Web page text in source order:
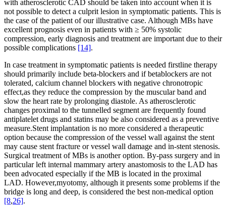
with atherosclerotic CAD should be taken into account when it is
not possible to detect a culprit lesion in symptomatic patients. This is
the case of the patient of our illustrative case. Although MBs have
excellent prognosis even in patients with ≥ 50% systolic
compression, early diagnosis and treatment are important due to their
possible complications [14].
In case treatment in symptomatic patients is needed firstline therapy
should primarily include beta-blockers and if betablockers are not
tolerated, calcium channel blockers with negative chronotropic
effect,as they reduce the compression by the muscular band and
slow the heart rate by prolonging diastole. As atherosclerotic
changes proximal to the tunnelled segment are frequently found
antiplatelet drugs and statins may be also considered as a preventive
measure.Stent implantation is no more considered a therapeutic
option because the compression of the vessel wall against the stent
may cause stent fracture or vessel wall damage and in-stent stenosis.
Surgical treatment of MBs is another option. By-pass surgery and in
particular left internal mammary artery anastomosis to the LAD has
been advocated especially if the MB is located in the proximal
LAD. However,myotomy, although it presents some problems if the
bridge is long and deep, is considered the best non-medical option
[8,26].